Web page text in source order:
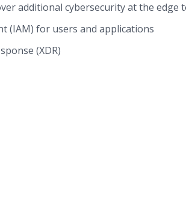
additional cybersecurity at the edge
(IAM) for users and applications
(XDR)